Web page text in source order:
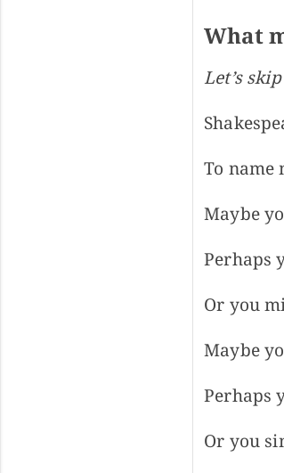
What
Let’s
To name
Maybe
Perhaps
Or you
Maybe
Perhaps
Or you